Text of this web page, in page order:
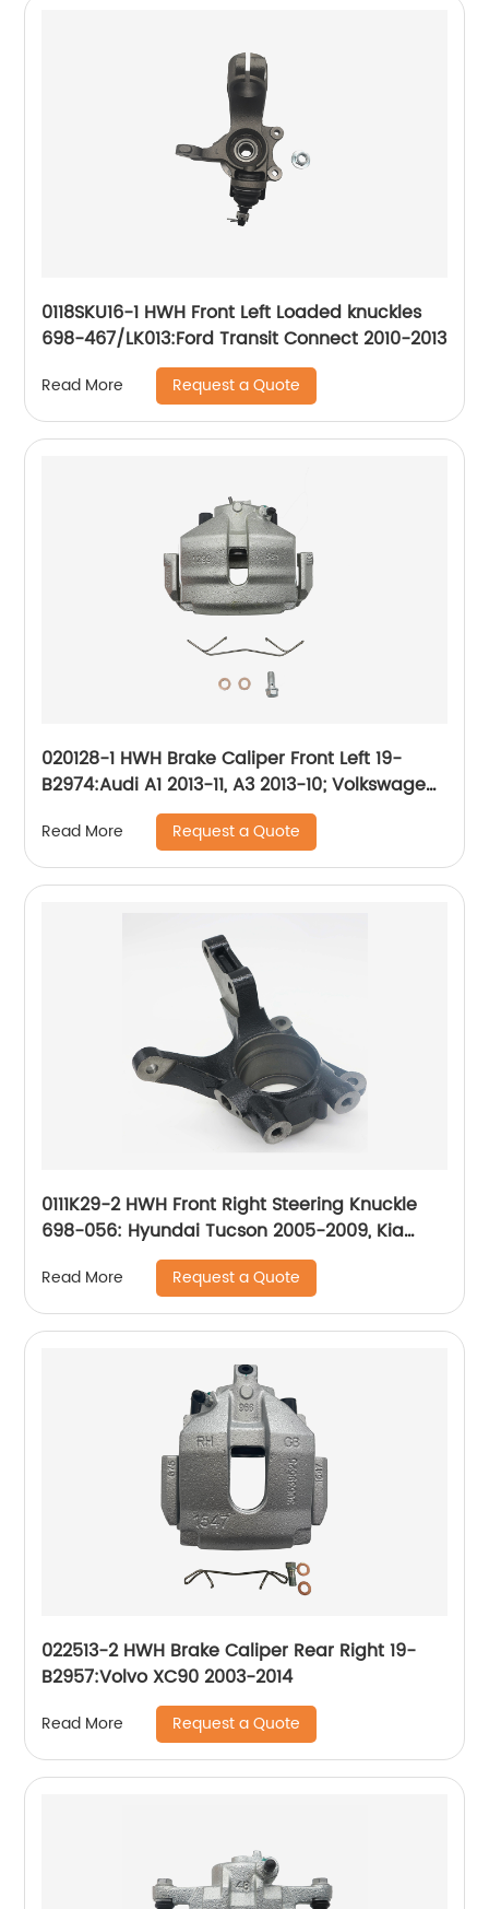
0118SKU16-1 HWH Front Left Loaded knuckles
698-467/LK013:Ford Transit Connect 2010-2013
Read More Request a Quote
020128-1 HWH Brake Caliper Front Left 19-
B2974:Audi A1 2013-11, A3 2013-10; Volkswagen
Beetle 2019-12, Bora 2010-05, Golf 2014-10, Golf
SportWagen 2011-10, Jetta 2018-05, Rabbit
2009-06
Read More Request a Quote
0111K29-2 HWH Front Right Steering Knuckle
698-056: Hyundai Tucson 2005-2009, Kia
Sportage 2005-2009
Read More Request a Quote
022513-2 HWH Brake Caliper Rear Right 19-
B2957:Volvo XC90 2003-2014
Read More Request a Quote